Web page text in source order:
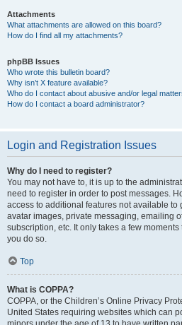
Attachments
What attachments are allowed on this board?
How do I find all my attachments?
phpBB Issues
Who wrote this bulletin board?
Why isn’t X feature available?
Who do I contact about abusive and/or legal
How do I contact a board administrator?
Login and Registration Issues
Why do I need to register?
You may not have to, it is up to the
need to register in order to post messages.
access to additional features not available to
avatar images, private messaging, emailing
subscription, etc. It only takes a few
you do so.
Top
What is COPPA?
COPPA, or the Children’s Online Privacy
United States requiring websites which can